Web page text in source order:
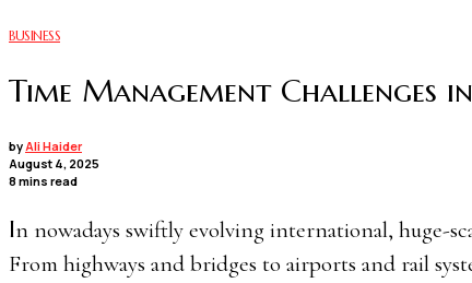
BUSINESS
Time Management Challenges
byAli Haider
August 4, 2025
8 mins read
In nowadays swiftly evolving international, huge-scale infrastructure projects function as the backbone of progress.
From highways and bridges to airports and rail